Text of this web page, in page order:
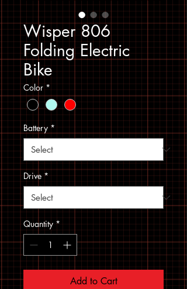
Wisper 806
Folding Electric
Bike
Color *
Battery *
Drive *
Quantity *
Add to Cart